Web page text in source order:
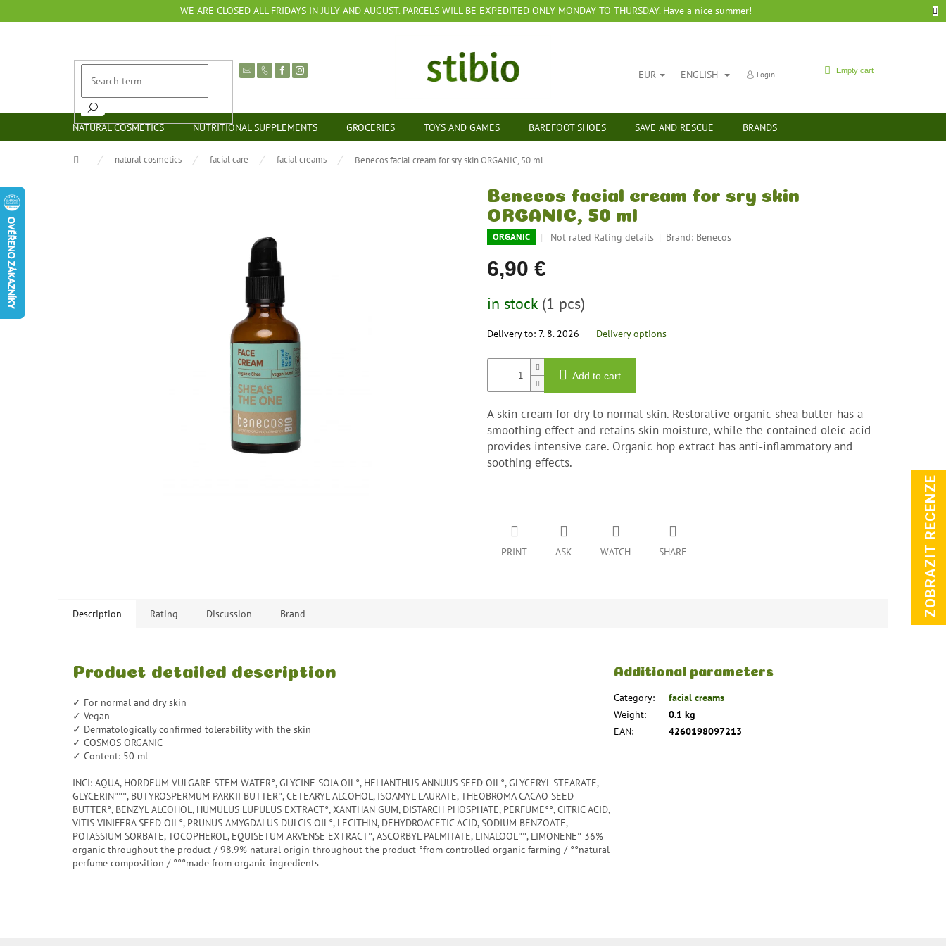
to
WE ARE CLOSED ALL FRIDAYS IN JULY AND AUGUST. PARCELS WILL BE EXPEDITED ONLY MONDAY TO THURSDAY. Have a nice summer!
EUR ENGLISH Login
SHOPPING
Empty cart
NATURAL COSMETICS NUTRITIONAL SUPPLEMENTS GROCERIES TOYS AND GAMES BAREFOOT SHOES SAVE AND RESCUE BRANDS
Home natural cosmetics facial care facial creams Benecos facial cream for sry skin ORGANIC, 50 ml
Benecos facial cream for sry skin
ORGANIC, 50 ml
ORGANIC
The
0,0
of
stars.
Not rated Rating details Brand: Benecos
6,90 €
price:
in stock (1 pcs)
Delivery to: 7. 8. 2026 Delivery options
Add to cart
A skin cream for dry to normal skin. Restorative organic shea butter has a
smoothing effect and retains skin moisture, while the contained oleic acid
provides intensive care. Organic hop extract has anti-inflammatory and
soothing effects.
PRINT ASK WATCH SHARE
Description Rating Discussion Brand
Product detailed description
✓ For normal and dry skin
✓ Vegan
✓ Dermatologically confirmed tolerability with the skin
✓ COSMOS ORGANIC
✓ Content: 50 ml
INCI: AQUA, HORDEUM VULGARE STEM WATER°, GLYCINE SOJA OIL°, HELIANTHUS ANNUUS SEED OIL°, GLYCERYL STEARATE,
GLYCERIN°°°, BUTYROSPERMUM PARKII BUTTER°, CETEARYL ALCOHOL, ISOAMYL LAURATE, THEOBROMA CACAO SEED
BUTTER°, BENZYL ALCOHOL, HUMULUS LUPULUS EXTRACT°, XANTHAN GUM, DISTARCH PHOSPHATE, PERFUME°°, CITRIC ACID,
VITIS VINIFERA SEED OIL°, PRUNUS AMYGDALUS DULCIS OIL°, LECITHIN, DEHYDROACETIC ACID, SODIUM BENZOATE,
POTASSIUM SORBATE, TOCOPHEROL, EQUISETUM ARVENSE EXTRACT°, ASCORBYL PALMITATE, LINALOOL°°, LIMONENE° 36%
organic throughout the product / 98.9% natural origin throughout the product °from controlled organic farming / °°natural
perfume composition / °°°made from organic ingredients
Additional parameters
Category:
facial creams
Weight:
0.1 kg
EAN: 4260198097213
ZOBRAZIT RECENZE